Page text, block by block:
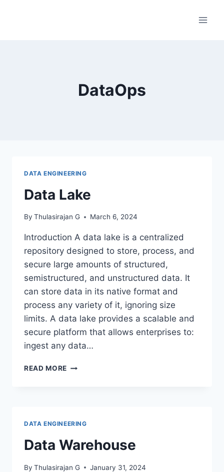
DataOps
DATA ENGINEERING
Data Lake
By Thulasirajan G March 6, 2024
Introduction A data lake is a centralized
repository designed to store, process, and
secure large amounts of structured,
semistructured, and unstructured data. It
can store data in its native format and
process any variety of it, ignoring size
limits. A data lake provides a scalable and
secure platform that allows enterprises to:
ingest any data…
READ MORE DATA
DATA ENGINEERING
Data Warehouse
By Thulasirajan G January 31, 2024